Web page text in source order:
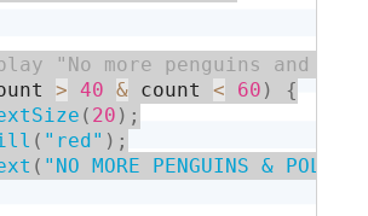
> 40 & count < 60 )
{
( 20 ) ;
( "red" ) ;
( "NO MORE PENGUINS & POLAR